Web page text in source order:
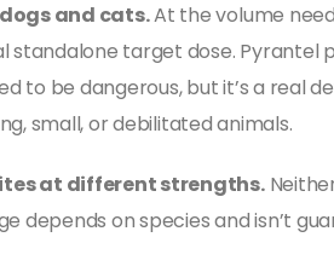
and cats.At the volume
target dose. Pyrantel
to be dangerous, but it’s a real
small, or debilitated animals.
at different strengths.
on species and isn’t